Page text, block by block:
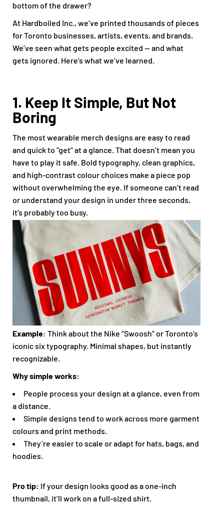
bottom of the drawer?
At Hardboiled Inc., we’ve printed thousands of pieces
for Toronto businesses, artists, events, and brands.
We’ve seen what gets people excited — and what
gets ignored. Here’s what we’ve learned.
1. Keep It Simple, But Not
Boring
The most wearable merch designs are easy to read
and quick to “get” at a glance. That doesn’t mean you
have to play it safe. Bold typography, clean graphics,
and high-contrast colour choices make a piece pop
without overwhelming the eye. If someone can’t read
or understand your design in under three seconds,
it’s probably too busy.
Example: Think about the Nike “Swoosh” or Toronto’s
iconic six typography. Minimal shapes, but instantly
recognizable.
Why simple works:
People process your design at a glance, even from
a distance.
Simple designs tend to work across more garment
colours and print methods.
They’re easier to scale or adapt for hats, bags, and
hoodies.
Pro tip: If your design looks good as a one-inch
thumbnail, it’ll work on a full-sized shirt.